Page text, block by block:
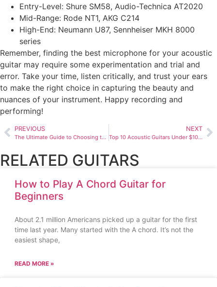
Entry-Level: Shure SM58, Audio-Technica AT2020
Mid-Range: Rode NT1, AKG C214
High-End: Neumann U87, Sennheiser MKH 8000
series
Remember, finding the best microphone for your acoustic
guitar may require some experimentation and trial and
error. Take your time, listen critically, and trust your ears
to make the right choice in capturing the beauty and
nuances of your instrument. Happy recording and
performing!
PREVIOUS
The Ultimate Guide to Choosing the Best Multi Guitar Effects Pedal
NEXT
Top 10 Acoustic Guitars Under $1000
RELATED GUITARS
How to Play A Chord Guitar for
Beginners
About 2.1 million Americans picked up a guitar for the first
time last year. Many started with the A chord. It’s not the
easiest shape,
READ MORE »